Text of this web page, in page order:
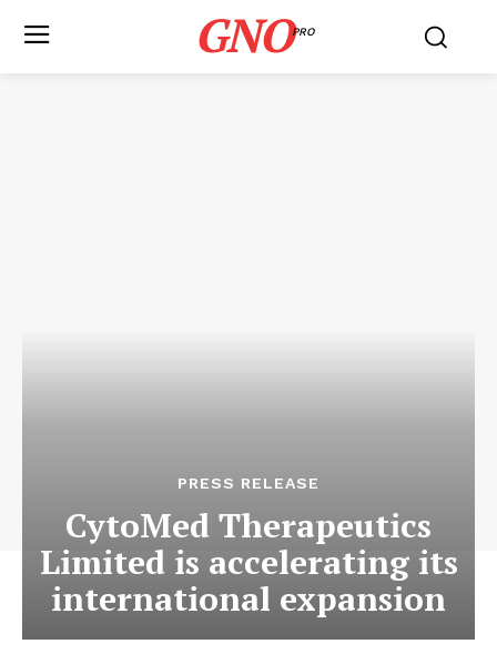
GNOPRO
PRESS RELEASE
CytoMed Therapeutics
Limited is accelerating its
international expansion